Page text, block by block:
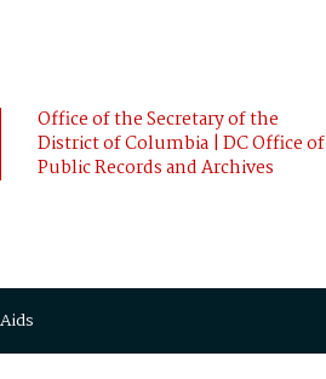
Office of the Secretary of the
District of Columbia | DC Office of
Public Records and Archives